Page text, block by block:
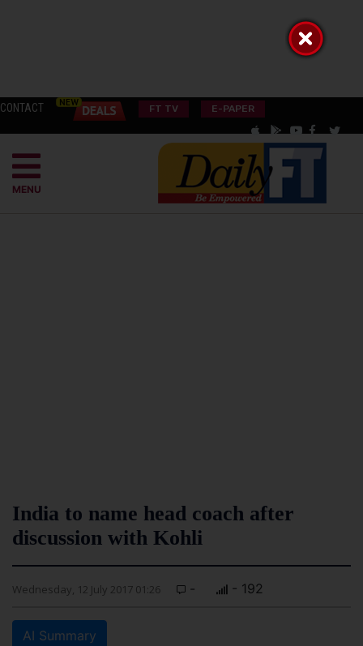
CONTACT FT TV E-PAPER
MENU
India to name head coach after
discussion with Kohli
Wednesday, 12 July 2017 01:26 - - 192
AI Summary